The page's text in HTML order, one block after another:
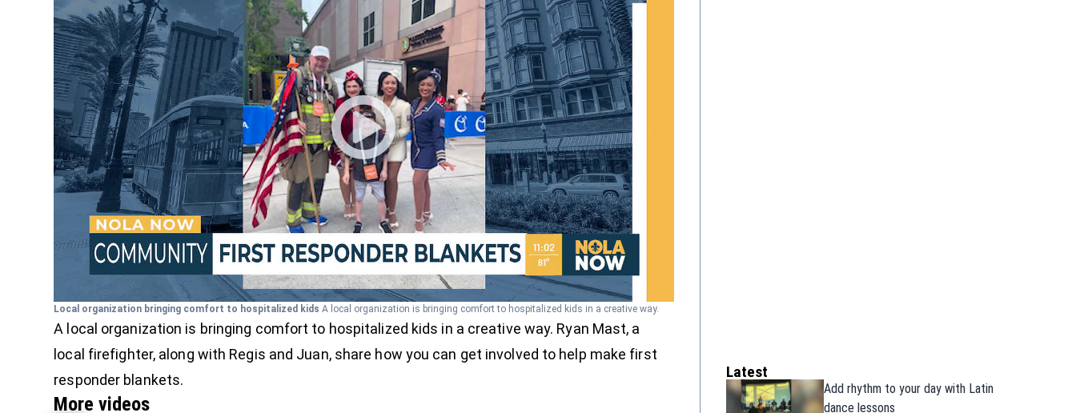
Local organization bringing comfort to hospitalized kidsA local organization is bringing comfort to hospitalized kids in a creative way.
A local organization is bringing comfort to hospitalized kids in a creative way. Ryan Mast, a
local firefighter, along with Regis and Juan, share how you can get involved to help make first
responder blankets.
More videos
Latest
Add rhythm to your day with Latin
dance lessons